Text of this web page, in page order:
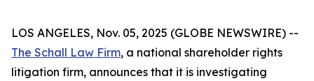
LOS ANGELES, Nov. 05, 2025 (GLOBE NEWSWIRE) --
The Schall Law Firm, a national shareholder rights
litigation firm, announces that it is investigating